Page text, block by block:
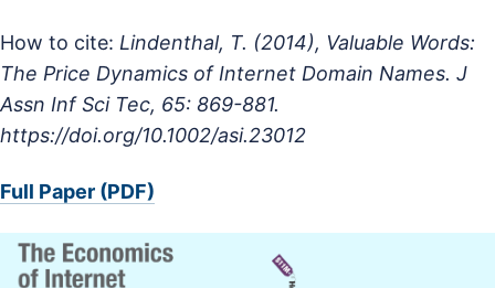
How to cite: Lindenthal, T. (2014), Valuable Words:
The Price Dynamics of Internet Domain Names. J
Assn Inf Sci Tec, 65: 869-881.
https://doi.org/10.1002/asi.23012
Full Paper (PDF)